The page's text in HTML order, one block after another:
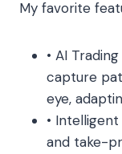
My favorite
• AI
capture
eye,
•
and take-